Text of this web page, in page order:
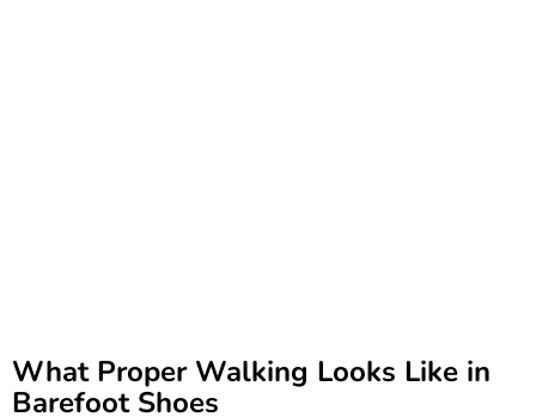
What Proper Walking Looks Like in
Barefoot Shoes